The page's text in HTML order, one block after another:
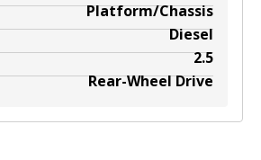
Platform/Chassis
Diesel
2.5
Rear-Wheel Drive